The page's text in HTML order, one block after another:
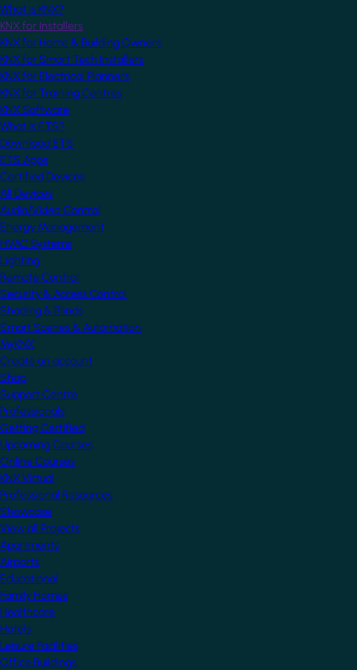
What is KNX?
KNX for Installers
KNX for Home & Building Owners
KNX for Smart Tech Installers
KNX for Electrical Planners
KNX for Training Centres
KNX Software
What is ETS?
Download ETS
ETS Apps
Certified Devices
All Devices
Audio/Video Control
Energy Management
HVAC Systems
Lighting
Remote Control
Security & Access Control
Shading & Blinds
Smart Scenes & Automation
MyKNX
Create an account
Shop
Support Centre
Professionals
Getting Certified
Upcoming Courses
Online Courses
KNX Virtual
Professional Resources
Showcase
View all Projects
Apartments
Airports
Educational
Family Homes
Healthcare
Hotels
Leisure Facilities
Office Buildings